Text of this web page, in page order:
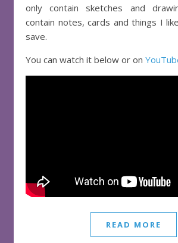
only contain sketches and
contain notes, cards and things I
save.
You can watch it below or on
READ MORE